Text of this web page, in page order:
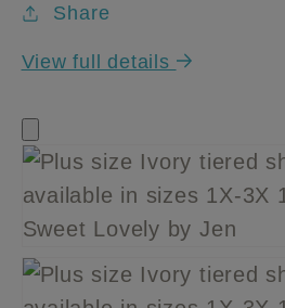
Share
View full details